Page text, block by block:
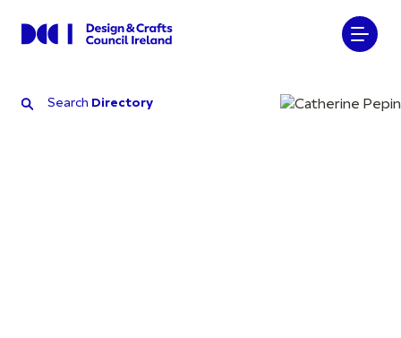
SearchDirectory
Search Directory